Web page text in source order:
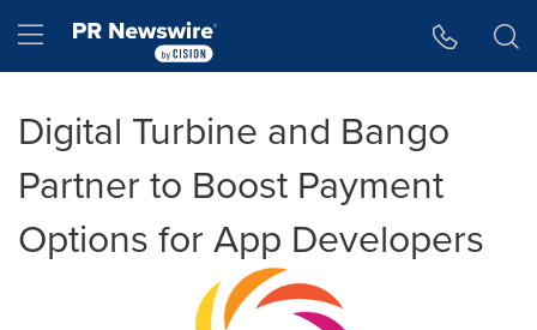
Hamburger menu
Digital Turbine and Bango
Partner to Boost Payment
Options for App Developers